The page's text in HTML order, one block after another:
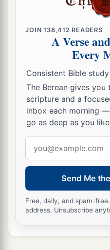
JOIN138,412 READERS
A Verse
Every
Consistent Bible
The Berean gives
scripture and a
inbox each morning
go as deep as you
address
Send Me
Free, daily, and spam-
address. Unsubscribe